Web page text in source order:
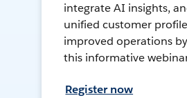
integrate AI insights,
unified customer
improved operations
this informative
Register now